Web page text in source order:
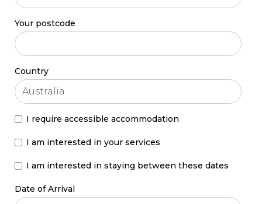
Your postcode
Country
I require accessible accommodation
I am interested in your services
I am interested in staying between these dates
Date of Arrival